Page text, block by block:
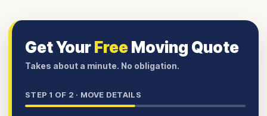
Get YourFreeMoving Quote
Takes about a minute. No obligation.
STEP 1 OF 2 · MOVE DETAILS